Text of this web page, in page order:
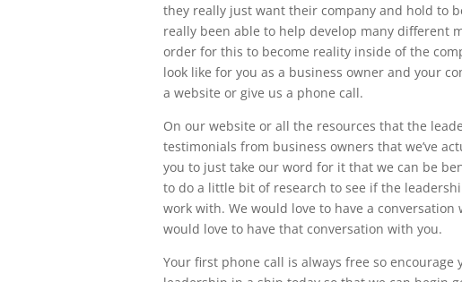
they really just want their company and hold to
really been able to help develop many different
order for this to become reality inside of the
look like for you as a business owner and your
a website or give us a phone call.
On our website or all the resources that the
testimonials from business owners that we’ve
you to just take our word for it that we can be
to do a little bit of research to see if the
work with. We would love to have a
would love to have that conversation with you.
Your first phone call is always free so